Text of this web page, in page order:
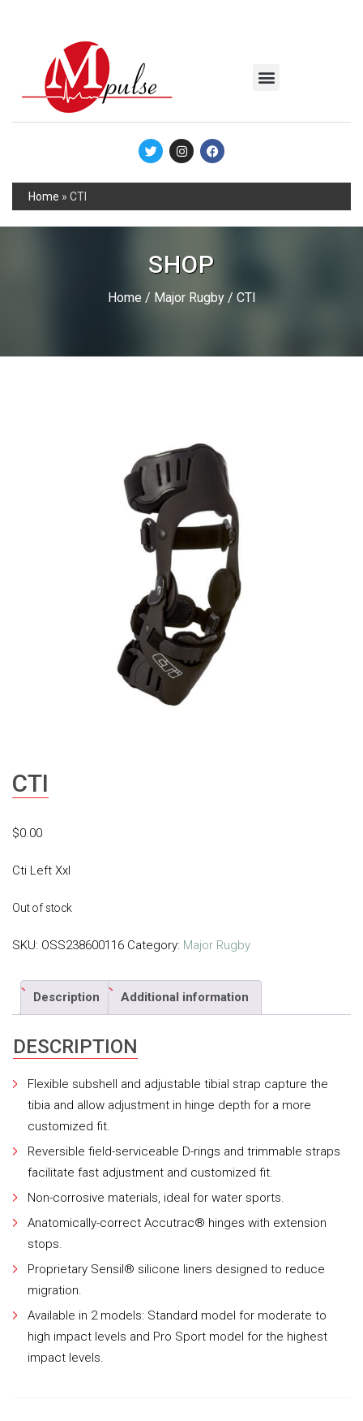
Home » CTI
SHOP
Home / Major Rugby/ CTI
CTI
$0.00
Cti Left Xxl
Out of stock
SKU: OSS238600116 Category: Major Rugby
Description Additional information
DESCRIPTION
Flexible subshell and adjustable tibial strap capture the
tibia and allow adjustment in hinge depth for a more
customized fit.
Reversible field-serviceable D-rings and trimmable straps
facilitate fast adjustment and customized fit.
Non-corrosive materials, ideal for water sports.
Anatomically-correct Accutrac® hinges with extension
stops.
Proprietary Sensil® silicone liners designed to reduce
migration.
Available in 2 models: Standard model for moderate to
high impact levels and Pro Sport model for the highest
impact levels.